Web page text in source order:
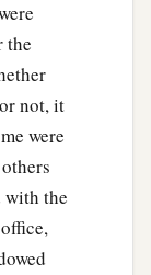
the
not, it
were
with the